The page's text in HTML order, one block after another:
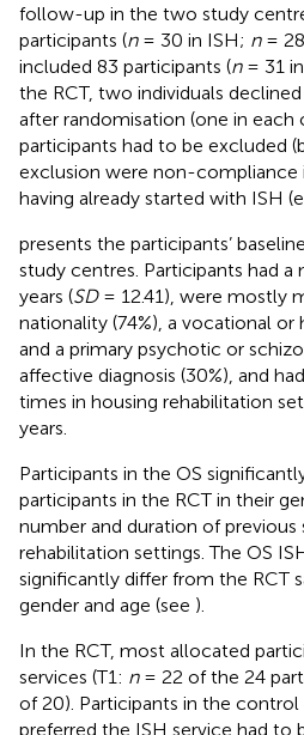
follow-up in the two study
participants (n= 30 in ISH; n= 28
included 83 participants (n= 31
the RCT, two individuals
after randomisation (one in
participants had to be excluded
exclusion were non-compliance
having already started with ISH
presents the participants’
study centres. Participants had a
years (SD= 12.41), were mostly
nationality (74%), a vocational or
and a primary psychotic or
affective diagnosis (30%), and
times in housing rehabilitation
years.
Participants in the OS
participants in the RCT in their
number and duration of previous
rehabilitation settings. The OS
significantly differ from the RCT
gender and age (see ).
In the RCT, most allocated
services (T1: n= 22 of the 24
of 20). Participants in the
preferred the ISH service had to